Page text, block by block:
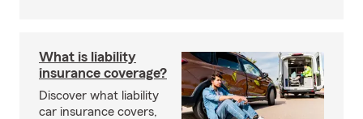
What is liability
insurance coverage?
Discover what liability
car insurance covers,